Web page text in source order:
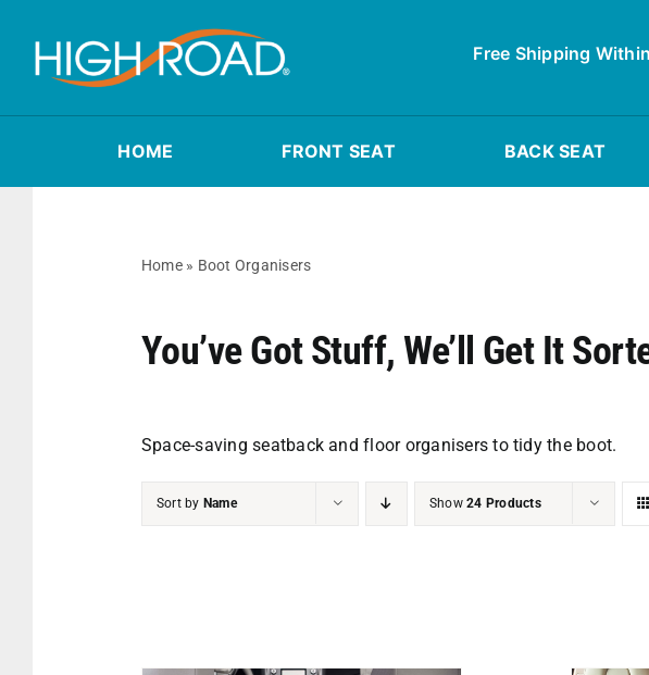
content
Free Shipping
HOME FRONT SEAT BACK SEAT
Home» Boot Organisers
You’ve Got Stuff, We’ll Get It
Space-saving seatback and floor organisers to tidy the boot.
Sort by Name Show24 Products